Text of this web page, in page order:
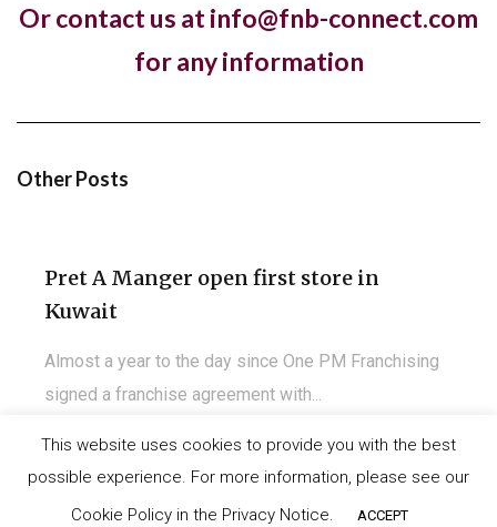
Or contact us at info@fnb-connect.com
for any information
Other Posts
have new openings in...
The luxury hotel chain and members club, The Ned,
Pret A Manger open first store in
Kuwait
Almost a year to the day since One PM Franchising
signed a franchise agreement with...
Carls Jr. opens another unit in Madrid,
This website uses cookies to provide you with the best
possible experience. For more information, please see our
Cookie Policy in the Privacy Notice.
ACCEPT